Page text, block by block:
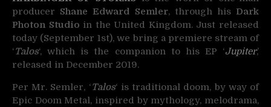
producer Shane Edward Semler, through his Dark
Photon Studio in the United Kingdom. Just released
today (September 1st), we bring a premiere stream of
‘Talos‘, which is the companion to his EP ‘Jupiter,’
released in December 2019.
Per Mr. Semler, ‘Talos‘ is traditional doom, by way of
Epic Doom Metal, inspired by mythology, melodrama,